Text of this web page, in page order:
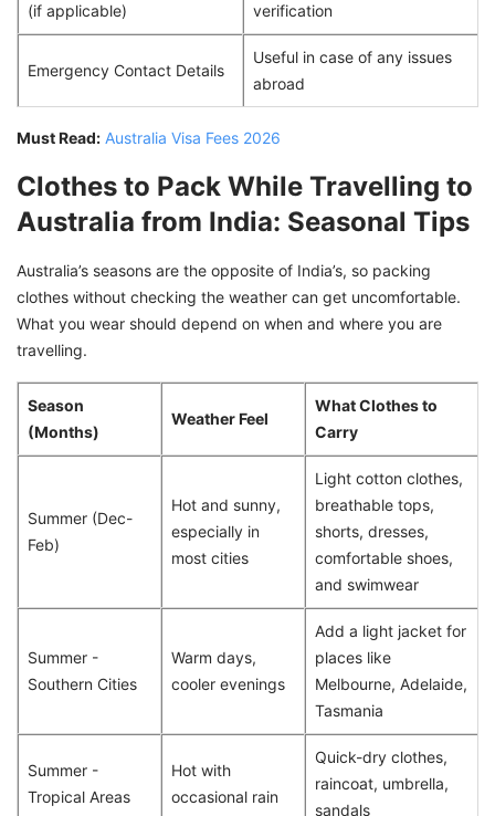
(if applicable) verification
Emergency Contact Details
Useful in case of any issues
abroad
Must Read: Australia Visa Fees 2026
Clothes to Pack While Travelling to
Australia from India: Seasonal Tips
Australia’s seasons are the opposite of India’s, so packing
clothes without checking the weather can get uncomfortable.
What you wear should depend on when and where you are
travelling.
Season
(Months)
Weather Feel
What Clothes to
Carry
Summer (Dec-
Feb)
Hot and sunny,
especially in
most cities
Light cotton clothes,
breathable tops,
shorts, dresses,
comfortable shoes,
and swimwear
Summer -
Southern Cities
Warm days,
cooler evenings
Add a light jacket for
places like
Melbourne, Adelaide,
Tasmania
Summer -
Tropical Areas
Hot with
occasional rain
Quick-dry clothes,
raincoat, umbrella,
sandals